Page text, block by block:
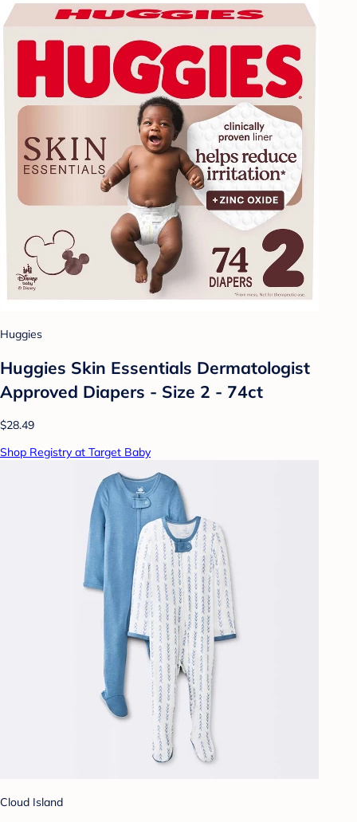
Huggies
Huggies Skin Essentials Dermatologist
Approved Diapers - Size 2 - 74ct
$28.49
Shop Registry at Target Baby
Cloud Island